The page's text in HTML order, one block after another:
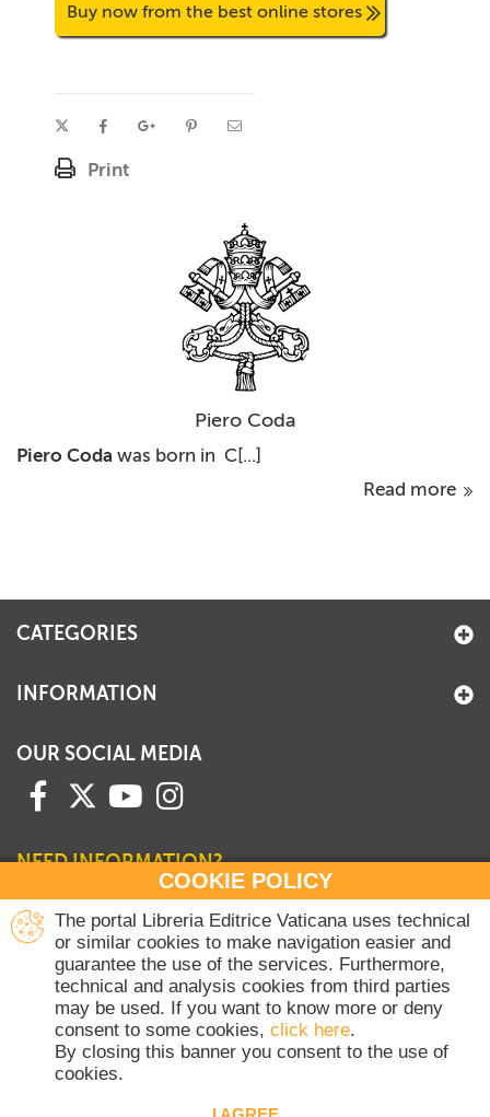
Buy now from the best online stores
Print
Piero Coda
Piero Coda was born in C[...]
Read more
COOKIE POLICY
The portal Libreria Editrice Vaticana uses technical
or similar cookies to make navigation easier and
guarantee the use of the services. Furthermore,
technical and analysis cookies from third parties
may be used. If you want to know more or deny
consent to some cookies, click here.
By closing this banner you consent to the use of
cookies.
CATEGORIES
INFORMATION
OUR SOCIAL MEDIA
NEED INFORMATION?
Contact our Sales Department
+39 06 698 45780
Monday-Thursday 8 am-4.30 pm
Friday 8 am-2 pm
(Vatican holidays excluded)
Vaticana - All rights reserved.